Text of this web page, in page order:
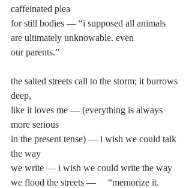
caffeinated plea
for still bodies — “i supposed all animals
are ultimately unknowable. even
our parents.”
the salted streets call to the storm; it burrows
deep,
like it loves me — (everything is always
more serious
in the present tense) — i wish we could talk
the way
we write — i wish we could write the way
we flood the streets —     “memorize it.